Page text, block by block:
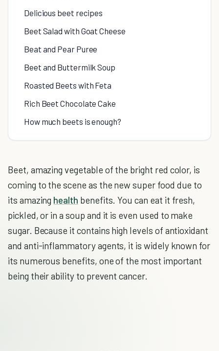
Delicious beet recipes
Beet Salad with Goat Cheese
Beat and Pear Puree
Beet and Buttermilk Soup
Roasted Beets with Feta
Rich Beet Chocolate Cake
How much beets is enough?
Beet, amazing vegetable of the bright red color, is
coming to the scene as the new super food due to
its amazing health benefits. You can eat it fresh,
pickled, or in a soup and it is even used to make
sugar. Because it contains high levels of antioxidant
and anti-inflammatory agents, it is widely known for
its numerous benefits, one of the most important
being their ability to prevent cancer.